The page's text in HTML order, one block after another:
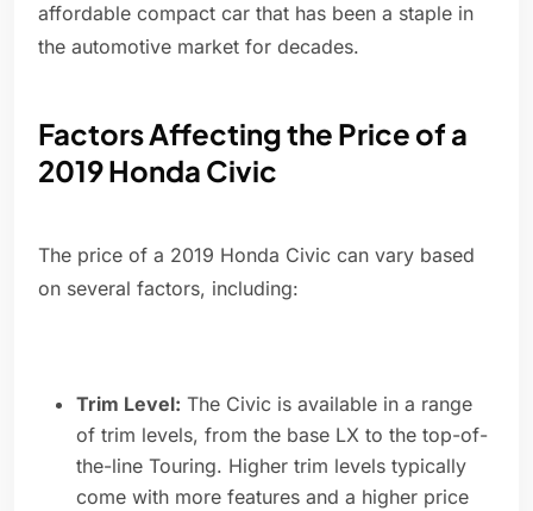
affordable compact car that has been a staple in
the automotive market for decades.
Factors Affecting the Price of a
2019 Honda Civic
The price of a 2019 Honda Civic can vary based
on several factors, including:
Trim Level: The Civic is available in a range
of trim levels, from the base LX to the top-of-
the-line Touring. Higher trim levels typically
come with more features and a higher price